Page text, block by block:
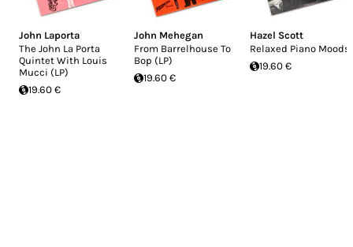
John Laporta
The John La Porta
Quintet With Louis
Mucci (LP)
19.60 €
John Mehegan
From Barrelhouse To
Bop (LP)
19.60 €
Hazel Scott
Relaxed Piano Moods
19.60 €